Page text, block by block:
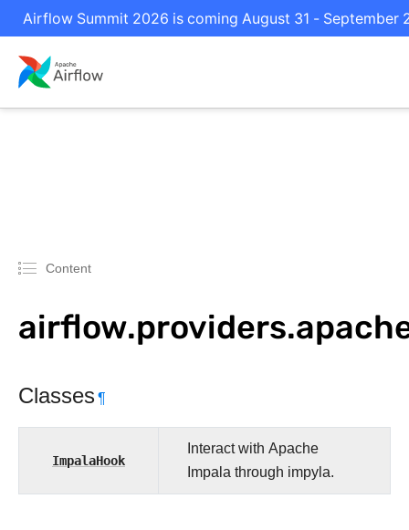
Airflow Summit 2026 is coming August 31 - September
Content
Classes¶
ImpalaHook
Interact with Apache
Impala through impyla.